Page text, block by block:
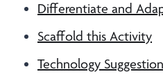
Differentiate and
Scaffold this Activity
Technology